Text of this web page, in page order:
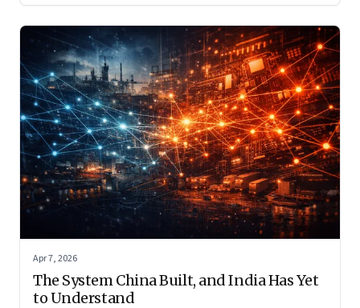
Apr 7, 2026
The System China Built, and India Has Yet
to Understand